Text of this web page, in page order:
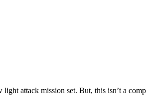
attack mission set. But, this isn’t a